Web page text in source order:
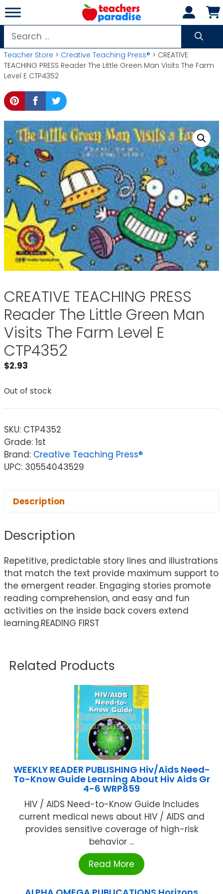
Skip
to
content
Search
for:
Teacher Store > Creative Teaching Press® > CREATIVE
TEACHING PRESS Reader The Little Green Man Visits The Farm
Level E CTP4352
CREATIVE TEACHING PRESS
Reader The Little Green Man
Visits The Farm Level E
CTP4352
$2.93
Out of stock
SKU: CTP4352
Grade: 1st
Brand: Creative Teaching Press®
UPC: 30554043529
Description
Description
Repetitive, predictable story lines and illustrations
that match the text provide maximum support to
the emergent reader. Engaging stories promote
reading comprehension, and easy and fun
activities on the inside back covers extend
learning.READING FIRST
Related Products
WEEKLY READER PUBLISHING Hiv/Aids Need-
To-Know Guide Learning About Hiv Aids Gr
4-6 WRP859
HIV / AIDS Need-to-Know Guide Includes
current medical news about HIV / AIDS and
provides sensitive coverage of high-risk
behavior ...
Read More